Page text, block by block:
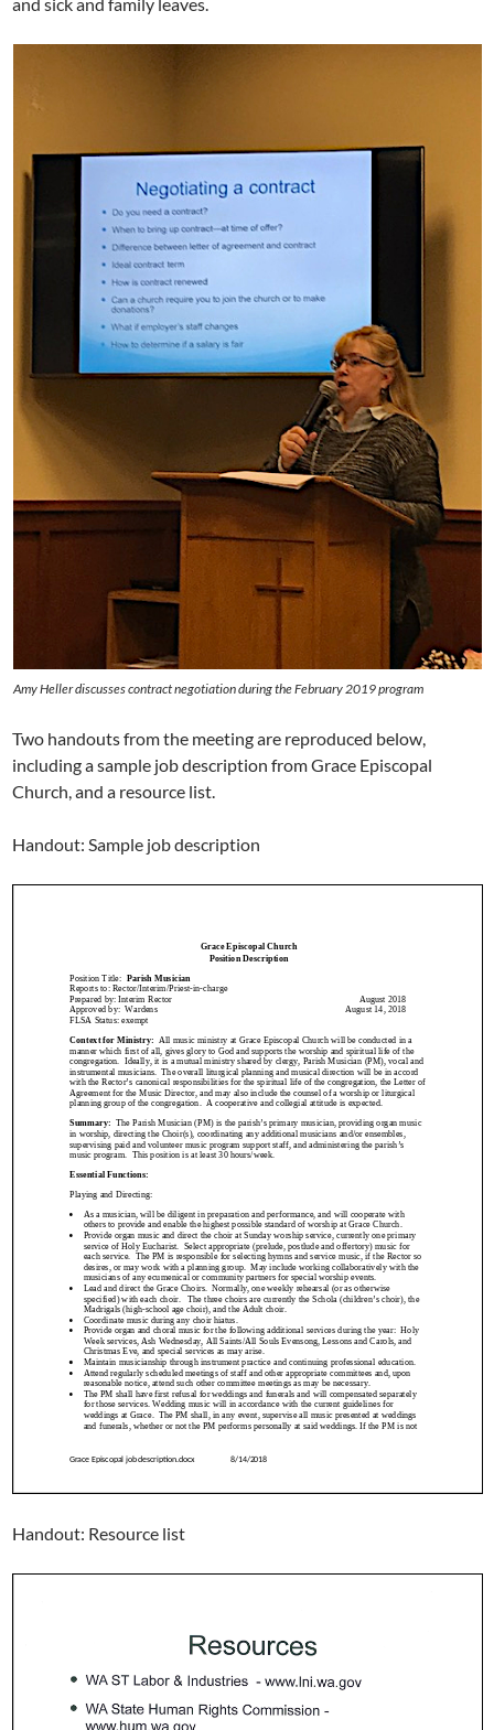
Amy Heller discusses contract negotiation during the February 2019 program
Two handouts from the meeting are reproduced below,
including a sample job description from Grace Episcopal
Church, and a resource list.
Handout: Sample job description
Handout: Resource list